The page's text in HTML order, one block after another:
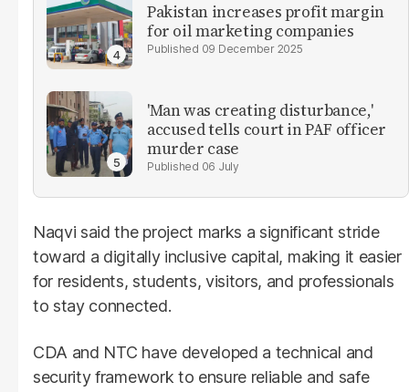
Pakistan increases profit margin
for oil marketing companies
09 December 2025
'Man was creating disturbance,'
accused tells court in PAF officer
murder case
06 July
Naqvi said the project marks a significant stride
toward a digitally inclusive capital, making it easier
for residents, students, visitors, and professionals
to stay connected.
CDA and NTC have developed a technical and
security framework to ensure reliable and safe